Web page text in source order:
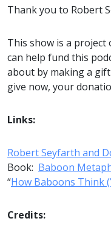
Thank you to Robert
This show is a project
can help fund this
about by making a
give now, your
Links:
Robert Seyfarth and
Book: Baboon
“How Baboons Think
Credits: